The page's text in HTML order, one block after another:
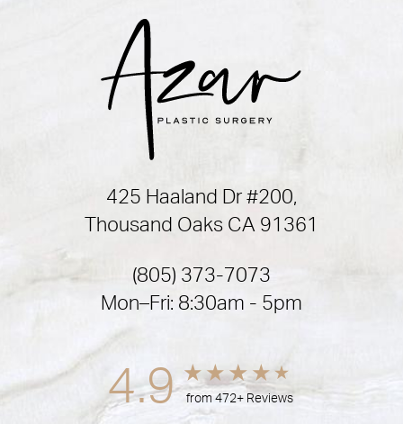
425 Haaland Dr #200,
Thousand Oaks CA 91361
(805) 373-7073
Mon–Fri: 8:30am - 5pm
4.9 from 472+ Reviews